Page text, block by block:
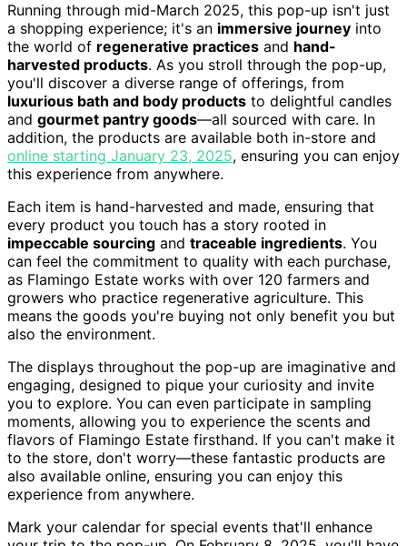
Running through mid-March 2025, this pop-up isn't just
a shopping experience; it's an immersive journey into
the world of regenerative practices and hand-
harvested products. As you stroll through the pop-up,
you'll discover a diverse range of offerings, from
luxurious bath and body products to delightful candles
and gourmet pantry goods—all sourced with care. In
addition, the products are available both in-store and
online starting January 23, 2025, ensuring you can enjoy
this experience from anywhere.
Each item is hand-harvested and made, ensuring that
every product you touch has a story rooted in
impeccable sourcing and traceable ingredients. You
can feel the commitment to quality with each purchase,
as Flamingo Estate works with over 120 farmers and
growers who practice regenerative agriculture. This
means the goods you're buying not only benefit you but
also the environment.
The displays throughout the pop-up are imaginative and
engaging, designed to pique your curiosity and invite
you to explore. You can even participate in sampling
moments, allowing you to experience the scents and
flavors of Flamingo Estate firsthand. If you can't make it
to the store, don't worry—these fantastic products are
also available online, ensuring you can enjoy this
experience from anywhere.
Mark your calendar for special events that'll enhance